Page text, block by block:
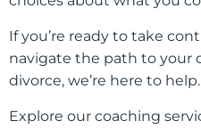
If you’re ready to take
navigate the path to your
divorce, we’re here to help.
Explore our coaching